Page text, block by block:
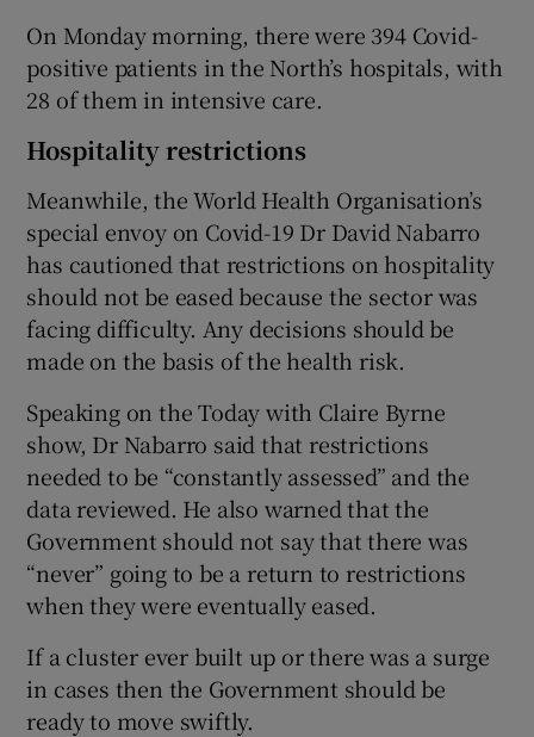
On Monday morning, there were 394 Covid-
positive patients in the North’s hospitals, with
28 of them in intensive care.
Hospitality restrictions
Meanwhile, the World Health Organisation’s
special envoy on Covid-19 Dr David Nabarro
has cautioned that restrictions on hospitality
should not be eased because the sector was
facing difficulty. Any decisions should be
made on the basis of the health risk.
Speaking on the Today with Claire Byrne
show, Dr Nabarro said that restrictions
needed to be “constantly assessed” and the
data reviewed. He also warned that the
Government should not say that there was
“never” going to be a return to restrictions
when they were eventually eased.
If a cluster ever built up or there was a surge
in cases then the Government should be
ready to move swiftly.